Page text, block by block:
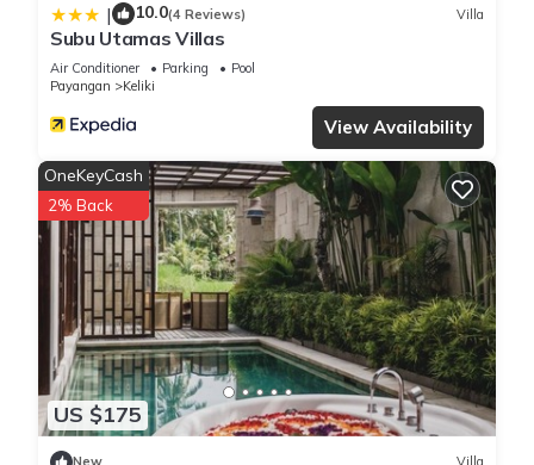
| 10.0(4 Reviews) Villa
Subu Utamas Villas
Air Conditioner Parking
Pool
Payangan
Keliki
View Availability
US $175
OneKeyCash
2% Back
New Villa